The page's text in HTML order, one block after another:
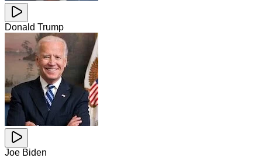
Donald Trump
Joe Biden